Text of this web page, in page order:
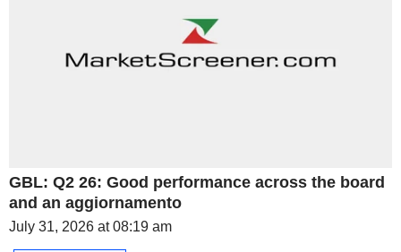
GBL: Q2 26: Good performance across the board
and an aggiornamento
July 31, 2026 at 08:19 am